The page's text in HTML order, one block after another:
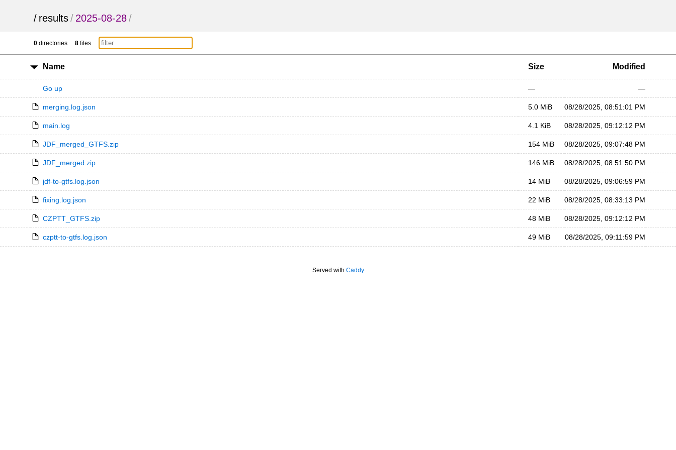
/ results/ 2025-08-28/
0 directories 8 files
Name Size Modified
Go up — —
merging.log.json 5.0 MiB 08/28/2025, 08:51:01 PM
main.log 4.1 KiB 08/28/2025, 09:12:12 PM
JDF_merged_GTFS.zip 154 MiB 08/28/2025, 09:07:48 PM
JDF_merged.zip 146 MiB 08/28/2025, 08:51:50 PM
jdf-to-gtfs.log.json 14 MiB 08/28/2025, 09:06:59 PM
fixing.log.json 22 MiB 08/28/2025, 08:33:13 PM
CZPTT_GTFS.zip 48 MiB 08/28/2025, 09:12:12 PM
czptt-to-gtfs.log.json 49 MiB 08/28/2025, 09:11:59 PM
Served with Caddy